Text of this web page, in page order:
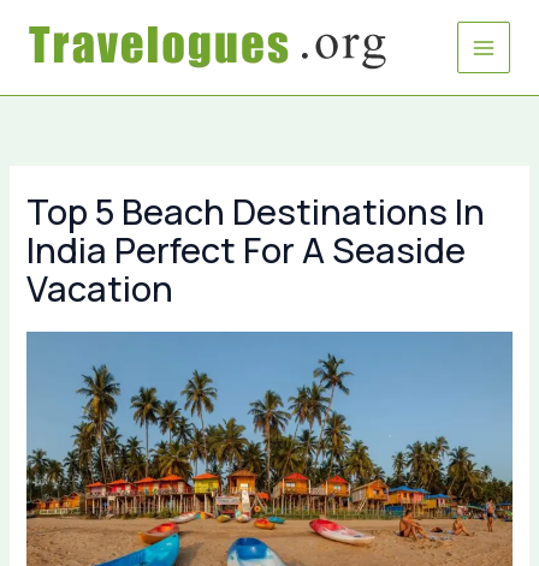
Top 5 Beach Destinations In
India Perfect For A Seaside
Vacation